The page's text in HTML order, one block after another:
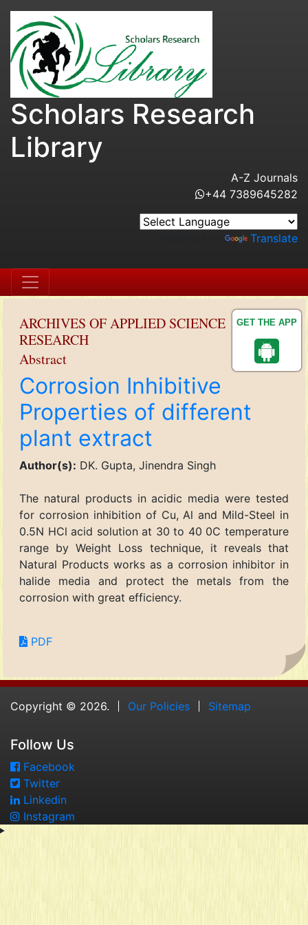
GET THE APP
Scholars Research
Library
A-Z Journals
+44 7389645282
Translate
ARCHIVES OF APPLIED SCIENCE
RESEARCH
Abstract
Corrosion Inhibitive
Properties of different
plant extract
Author(s): DK. Gupta, Jinendra Singh
The natural products in acidic media were tested
for corrosion inhibition of Cu, Al and Mild-Steel in
0.5N HCl acid solution at 30 to 40 0C temperature
range by Weight Loss technique, it reveals that
Natural Products works as a corrosion inhibitor in
halide media and protect the metals from the
corrosion with great efficiency.
PDF
Copyright © 2026. Our Policies Sitemap
Follow Us
Facebook
Twitter
Linkedin
Instagram